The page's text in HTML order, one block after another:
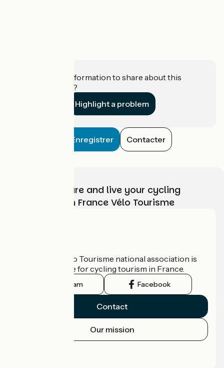
Do you have information to share about this
establishment?
Highlight a problem
Enregistrer Contacter
Choose, prepare and live your cycling
adventure with France Vélo Tourisme
The France Vélo Tourisme national association is
the official guide for cycling tourism in France.
Instagram Facebook
Contact
Our mission